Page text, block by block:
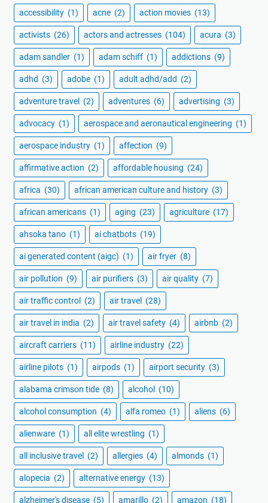
accessibility (1) acne (2) action movies (13)
activists (26) actors and actresses (104) acura (3)
adam sandler (1) adam schiff (1) addictions (9)
adhd (3) adobe (1) adult adhd/add (2)
adventure travel (2) adventures (6) advertising (3)
advocacy (1) aerospace and aeronautical engineering (1)
aerospace industry (1) affection (9)
affirmative action (2) affordable housing (24)
africa (30) african american culture and history (3)
african americans (1) aging (23) agriculture (17)
ahsoka tano (1) ai chatbots (19)
ai generated content (aigc) (1) air fryer (8)
air pollution (9) air purifiers (3) air quality (7)
air traffic control (2) air travel (28)
air travel in india (2) air travel safety (4) airbnb (2)
aircraft carriers (11) airline industry (22)
airline pilots (1) airpods (1) airport security (3)
alabama crimson tide (8) alcohol (10)
alcohol consumption (4) alfa romeo (1) aliens (6)
alienware (1) all elite wrestling (1)
all inclusive travel (2) allergies (4) almonds (1)
alopecia (2) alternative energy (13)
alzheimer's disease (5) amarillo (2) amazon (18)